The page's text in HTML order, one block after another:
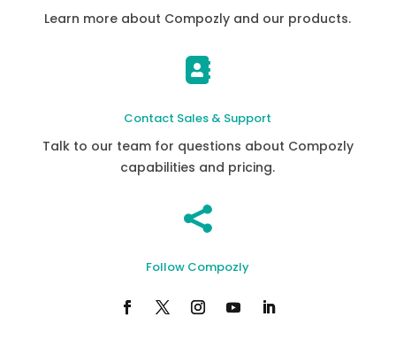
Learn more about Compozly and our products.

Contact Sales & Support
Talk to our team for questions about Compozly
capabilities and pricing.

Follow Compozly